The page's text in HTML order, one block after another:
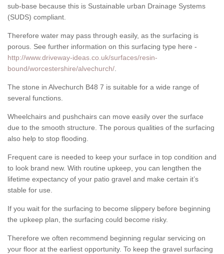
sub-base because this is Sustainable urban Drainage Systems
(SUDS) compliant.
Therefore water may pass through easily, as the surfacing is
porous. See further information on this surfacing type here -
http://www.driveway-ideas.co.uk/surfaces/resin-
bound/worcestershire/alvechurch/
The stone in Alvechurch B48 7 is suitable for a wide range of
several functions.
Wheelchairs and pushchairs can move easily over the surface
due to the smooth structure. The porous qualities of the surfacing
also help to stop flooding.
Frequent care is needed to keep your surface in top condition and
to look brand new. With routine upkeep, you can lengthen the
lifetime expectancy of your patio gravel and make certain it’s
stable for use.
If you wait for the surfacing to become slippery before beginning
the upkeep plan, the surfacing could become risky.
Therefore we often recommend beginning regular servicing on
your floor at the earliest opportunity. To keep the gravel surfacing